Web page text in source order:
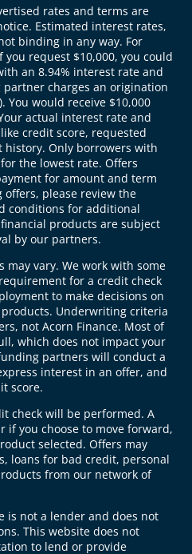
rates and terms are
Estimated interest rates,
binding in any way. For
request $10,000, you could
an 8.94% interest rate and
charges an origination
You would receive $10,000
actual interest rate and
credit score, requested
Only borrowers with
the lowest rate. Offers
for amount and term
please review the
conditions for additional
products are subject
by our partners.
vary. We work with some
for a credit check
to make decisions on
Underwriting criteria
not Acorn Finance. Most of
which does not impact your
partners will conduct a
interest in an offer, and
score.
check will be performed. A
if you choose to move forward,
selected. Offers may
loans for bad credit, personal
from our network of
is not a lender and does not
This website does not
to lend or provide